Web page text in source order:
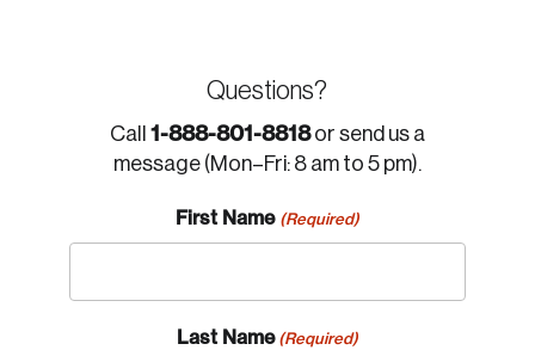
Questions?
Call 1-888-801-8818or send us a
message (Mon–Fri: 8 am to 5 pm).
First Name (Required)
Last Name (Required)